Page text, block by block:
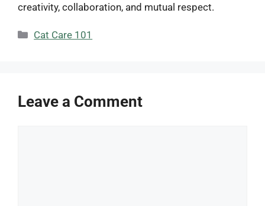
creativity, collaboration, and mutual respect.
Categories
Cat Care 101
Leave a Comment